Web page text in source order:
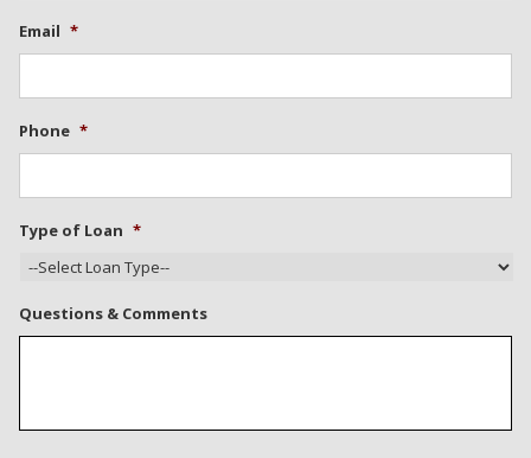
Email *
Phone *
Type of Loan *
Questions & Comments